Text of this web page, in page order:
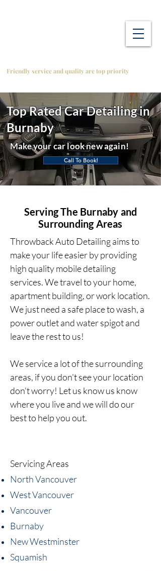
Friendly service and quality are top priority
Top Rated Car Detailing in
Burnaby
Make your car look new again!
Call To Book!
Serving The Burnaby and
Surrounding Areas
Throwback Auto Detailing aims to
make your life easier by providing
highqualitymobile detailing
services.We travel to your home,
apartment building, or work location.
We just need a safe place to wash, a
power outlet and water spigot and
leave the rest to us!
We service a lot of the surrounding
areas, if you don't see your location
don't worry! Let us know us know
where you live and we will do our
best to help you out.
Servicing Areas
North Vancouver
West Vancouver
Vancouver
Burnaby
New Westminster
Squamish